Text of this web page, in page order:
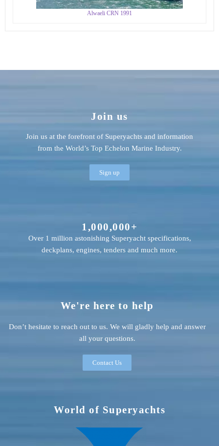
Alwaeli CRN 1991
World of Superyachts
We're here to help
Don’t hesitate to reach out to us. We will gladly help and answer
all your questions.
Contact Us
1,000,000+
Over 1 million astonishing Superyacht specifications,
deckplans, engines, tenders and much more.
Join us
Join us at the forefront of Superyachts and information
from the World’s Top Echelon Marine Industry.
Sign up